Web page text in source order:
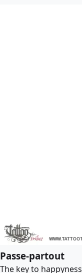
Passe-partout
The key to happyness